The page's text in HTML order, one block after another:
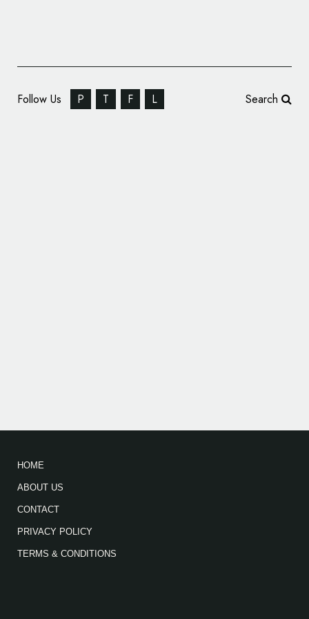
Follow Us P T F L Search
HOME
ABOUT US
CONTACT
PRIVACY POLICY
TERMS & CONDITIONS